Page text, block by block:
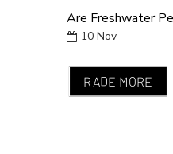
Are Freshwater
10 Nov
RADE MORE